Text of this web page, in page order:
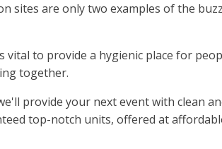
sites are only two examples of the
vital to provide a hygienic place for
together.
provide your next event with clean
top-notch units, offered at